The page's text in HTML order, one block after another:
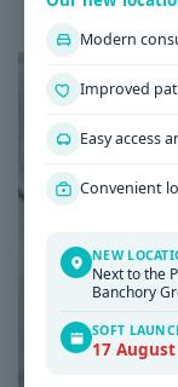
Latest
Modern
Improved
Easy access
Convenient
NEW
Next to the
Banchory
SOFT
17